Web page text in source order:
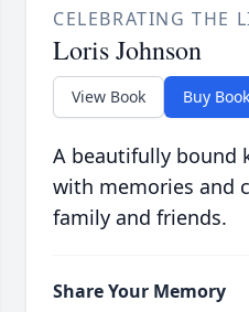
CELEBRATING THE
Loris Johnson
View Book Buy Book
A beautifully bound
with memories and
family and friends.
Share Your Memory